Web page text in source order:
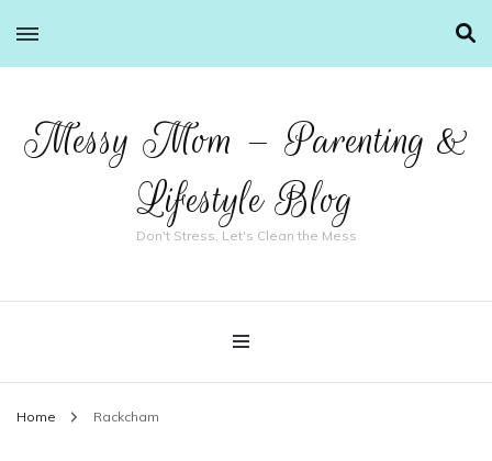
Messy Mom – Parenting &
Lifestyle Blog
Don't Stress, Let's Clean the Mess
Home Rackcham